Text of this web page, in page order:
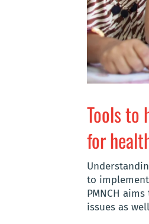
Tools to
for
to implement
PMNCH
issues as